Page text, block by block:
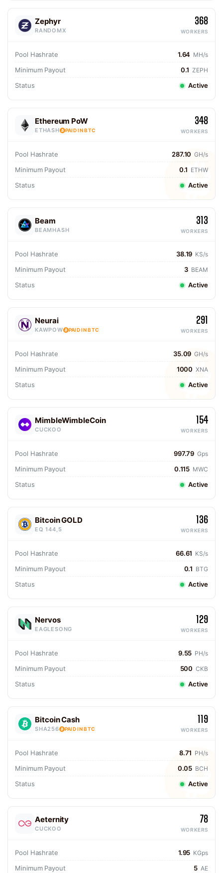
Zephyr
RANDOMX
368
WORKERS
Pool Hashrate 1.64 MH/s
Minimum Payout 0.1 ZEPH
Status Active
Ethereum PoW
ETHASH PAID IN BTC
348
WORKERS
Pool Hashrate 287.10 GH/s
Minimum Payout 0.1 ETHW
Status Active
Beam
BEAMHASH
313
WORKERS
Pool Hashrate 38.19 KS/s
Minimum Payout 3 BEAM
Status Active
Neurai
KAWPOW PAID IN BTC
291
WORKERS
Pool Hashrate 35.09 GH/s
Minimum Payout 1000 XNA
Status Active
MimbleWimbleCoin
CUCKOO
154
WORKERS
Pool Hashrate 997.79 Gps
Minimum Payout 0.115 MWC
Status Active
Bitcoin GOLD
EQ 144,5
136
WORKERS
Pool Hashrate 66.61 KS/s
Minimum Payout 0.1 BTG
Status Active
Nervos
EAGLESONG
129
WORKERS
Pool Hashrate 9.55 PH/s
Minimum Payout 500 CKB
Status Active
Bitcoin Cash
SHA256 PAID IN BTC
119
WORKERS
Pool Hashrate 8.71 PH/s
Minimum Payout 0.05 BCH
Status Active
Aeternity
CUCKOO
78
WORKERS
Pool Hashrate 1.95 KGps
Minimum Payout 5 AE